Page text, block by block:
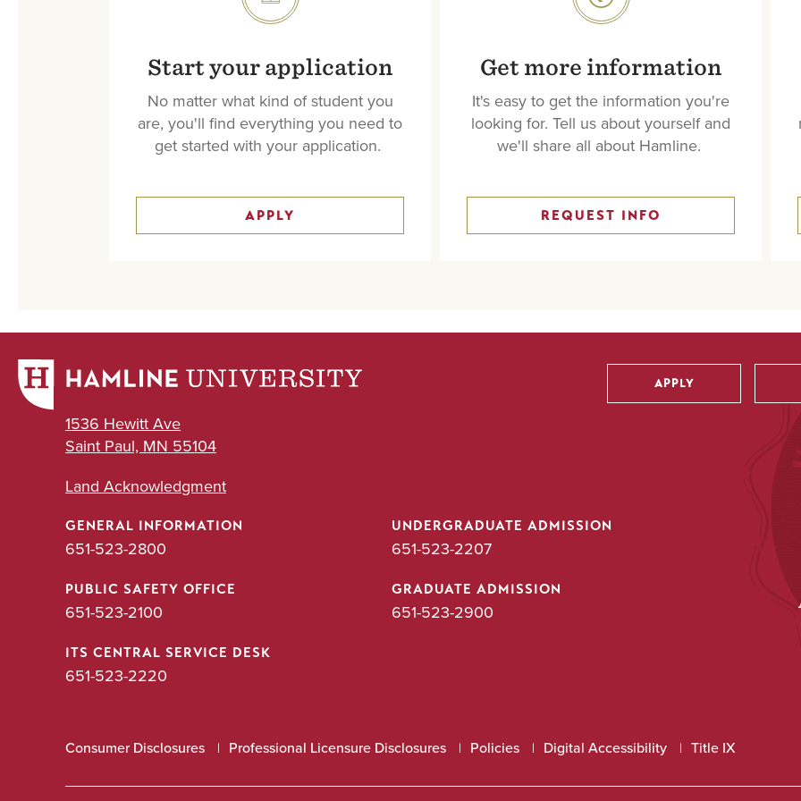
SVG
Start your application
No matter what kind of student you
are, you'll find everything you need to
get started with your application.
APPLY
SVG
Get more information
It's easy to get the information you're
looking for. Tell us about yourself and
we'll share all about Hamline.
REQUEST INFO
1536 Hewitt Ave
Saint Paul, MN 55104
Land Acknowledgment
Utility
APPLY
GENERAL INFORMATION
651-523-2800
UNDERGRADUATE ADMISSION
651-523-2207
PUBLIC SAFETY OFFICE
651-523-2100
GRADUATE ADMISSION
651-523-2900
ITS CENTRAL SERVICE DESK
651-523-2220
Consumer Disclosures Professional Licensure Disclosures Policies Digital Accessibility Title IX